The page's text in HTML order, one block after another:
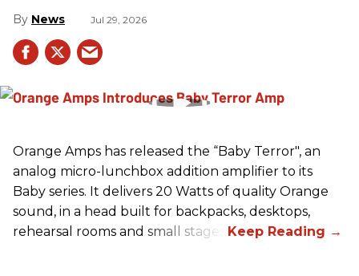
News Jul 29, 2026
Orange Amps has released the “Baby Terror", an
analog micro-lunchbox addition amplifier to its
Baby series. It delivers 20 Watts of quality Orange
sound, in a head built for backpacks, desktops,
rehearsal rooms and small stages.